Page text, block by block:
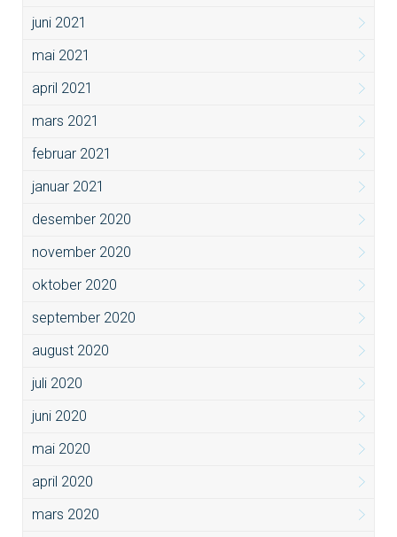
juni 2021
mai 2021
april 2021
mars 2021
februar 2021
januar 2021
desember 2020
november 2020
oktober 2020
september 2020
august 2020
juli 2020
juni 2020
mai 2020
april 2020
mars 2020